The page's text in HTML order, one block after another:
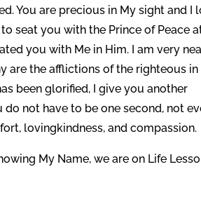
You are precious in My sight and I
seat you with the Prince of Peace
you with Me in Him. I am very
are the afflictions of the righteous in
been glorified, I give you another
not have to be one second, not
lovingkindness, and compassion.
My Name, we are on Life